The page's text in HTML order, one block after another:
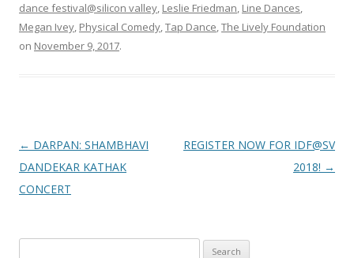
dance festival@silicon valley, Leslie Friedman, Line Dances,
Megan Ivey, Physical Comedy,Tap Dance,The Lively Foundation
on November 9, 2017.
Post
navigation
← DARPAN: SHAMBHAVI
DANDEKAR KATHAK
CONCERT
REGISTER NOW FOR IDF@SV
2018! →